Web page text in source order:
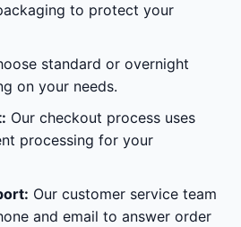
to protect your
standard or overnight
on your needs.
Our checkout process uses
processing for your
Our customer service team
and email to answer order